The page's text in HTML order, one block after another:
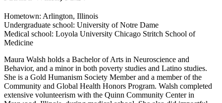
Hometown: Arlington, Illinois
Undergraduate school: University of Notre Dame
Medical school: Loyola University Chicago Stritch School of
Medicine
Maura Walsh holds a Bachelor of Arts in Neuroscience and
Behavior, and a minor in both poverty studies and Latino studies.
She is a Gold Humanism Society Member and a member of the
Community and Global Health Honors Program. Walsh completed
extensive volunteerism with the Quinn Community Center in